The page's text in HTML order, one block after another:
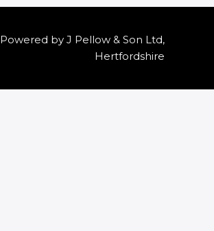
Powered by J Pellow & Son Ltd,
Hertfordshire